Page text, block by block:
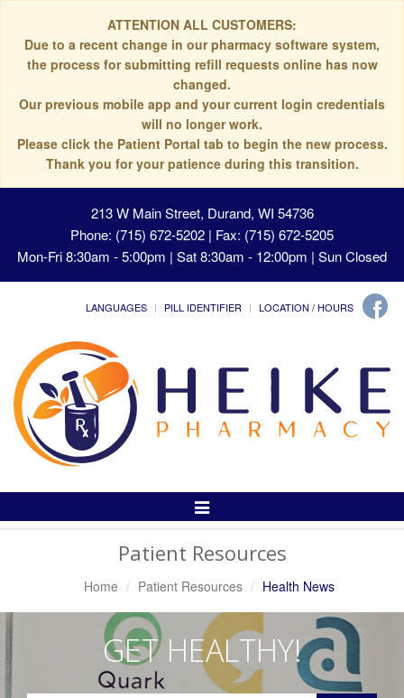
ATTENTION ALL CUSTOMERS:
Due to a recent change in our pharmacy software system,
the process for submitting refill requests online has now
changed.
Our previous mobile app and your current login credentials
will no longer work.
Please click the Patient Portal tab to begin the new process.
Thank you for your patience during this transition.
213 W Main Street, Durand, WI 54736
Phone: (715) 672-5202 | Fax: (715) 672-5205
Mon-Fri 8:30am - 5:00pm | Sat 8:30am - 12:00pm | Sun Closed
LANGUAGES PILL IDENTIFIER LOCATION / HOURS
Toggle
Patient Resources
Home Patient Resources Health News
GET HEALTHY!